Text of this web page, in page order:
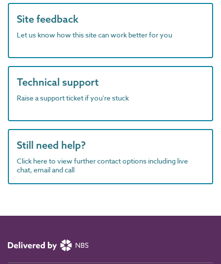
Site feedback
Let us know how this site can work better for you
Technical support
Raise a support ticket if you're stuck
Still need help?
Click here to view further contact options including live
chat, email and call